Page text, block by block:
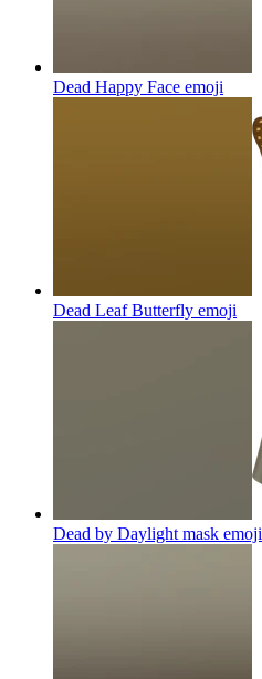
Dead Happy Face emoji
Dead Leaf Butterfly emoji
Dead by Daylight mask emoji